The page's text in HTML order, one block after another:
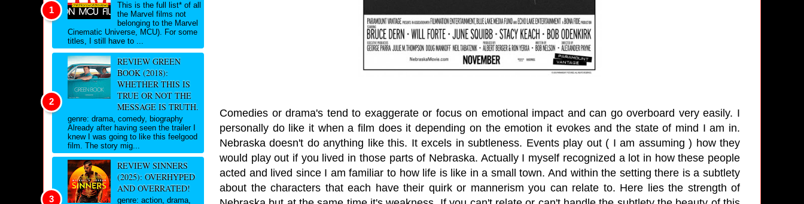
Comedies or drama's tend to exaggerate or focus on emotional impact and can go overboard very easily. I
personally do like it when a film does it depending on the emotion it evokes and the state of mind I am in.
Nebraska doesn't do anything like this. It excels in subtleness. Events play out ( I am assuming ) how they
would play out if you lived in those parts of Nebraska. Actually I myself recognized a lot in how these people
acted and lived since I am familiar to how life is like in a small town. And within the setting there is a subtlety
about the characters that each have their quirk or mannerism you can relate to. Here lies the strength of
This is the full list* of all
the Marvel films not
belonging to the Marvel
Cinematic Universe, MCU). For some
titles, I still have to ...
REVIEW GREEN
BOOK (2018):
WHETHER THIS IS
TRUE OR NOT THE
MESSAGE IS TRUTH.
genre: drama, comedy, biography
Already after having seen the trailer I
knew I was going to like this feelgood
film. The story mig...
REVIEW SINNERS
(2025): OVERHYPED
AND OVERRATED!
genre: action, drama,